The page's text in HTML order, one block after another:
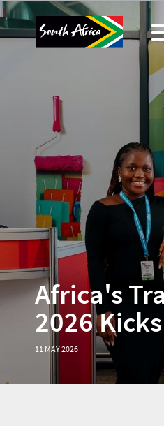
Travel trade website
Travel Website
Business events website
Corporate & media website
Africa's
2026
11 MAY 2026